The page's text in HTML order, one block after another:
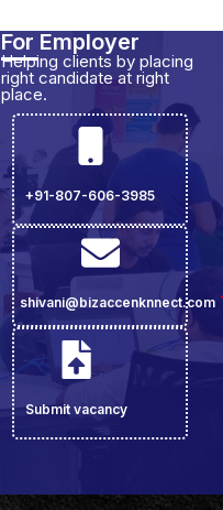
For Employer
Helping clients by placing
right candidate at right
place.
+91-807-606-3985
shivani@bizaccenknnect.com
Submit vacancy